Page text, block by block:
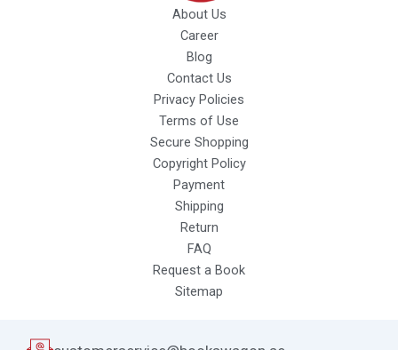
About Us
Career
Blog
Contact Us
Privacy Policies
Terms of Use
Secure Shopping
Copyright Policy
Payment
Shipping
Return
FAQ
Request a Book
Sitemap